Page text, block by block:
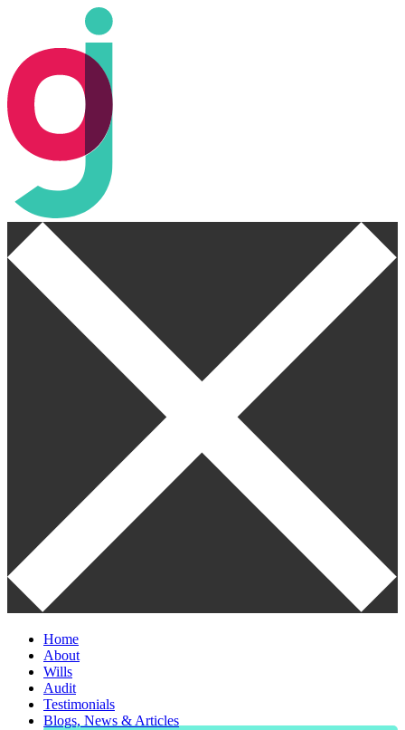
Home
About
Wills
Audit
Testimonials
Blogs, News & Articles